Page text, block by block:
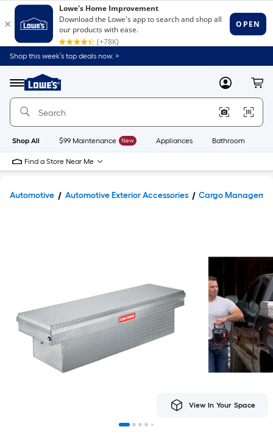
Shop this week’s top deals now. >
Menu
Link
to
Home
Home
Page
MyLowes
Shop All $99 Maintenance New Appliances Bathroom
Find a Store Near Me
Automotive Automotive Exterior Accessories Cargo
View In Your Space